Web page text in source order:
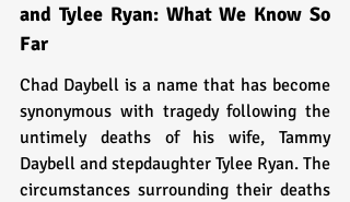
and Tylee Ryan: What We Know So
Far
Chad Daybell is a name that has become
synonymous with tragedy following the
untimely deaths of his wife, Tammy
Daybell and stepdaughter Tylee Ryan. The
circumstances surrounding their deaths